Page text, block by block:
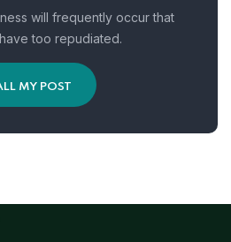
will frequently occur that
too repudiated.
MY POST